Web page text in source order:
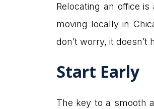
Relocating an office
moving locally in
don’t worry, it
Start Early
The key to a smooth